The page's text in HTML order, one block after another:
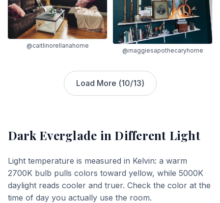
@caitlinorellanahome
@maggiesapothecaryhome
Load More (10/13)
Dark Everglade in Different Light
Light temperature is measured in Kelvin: a warm
2700K bulb pulls colors toward yellow, while 5000K
daylight reads cooler and truer. Check the color at the
time of day you actually use the room.